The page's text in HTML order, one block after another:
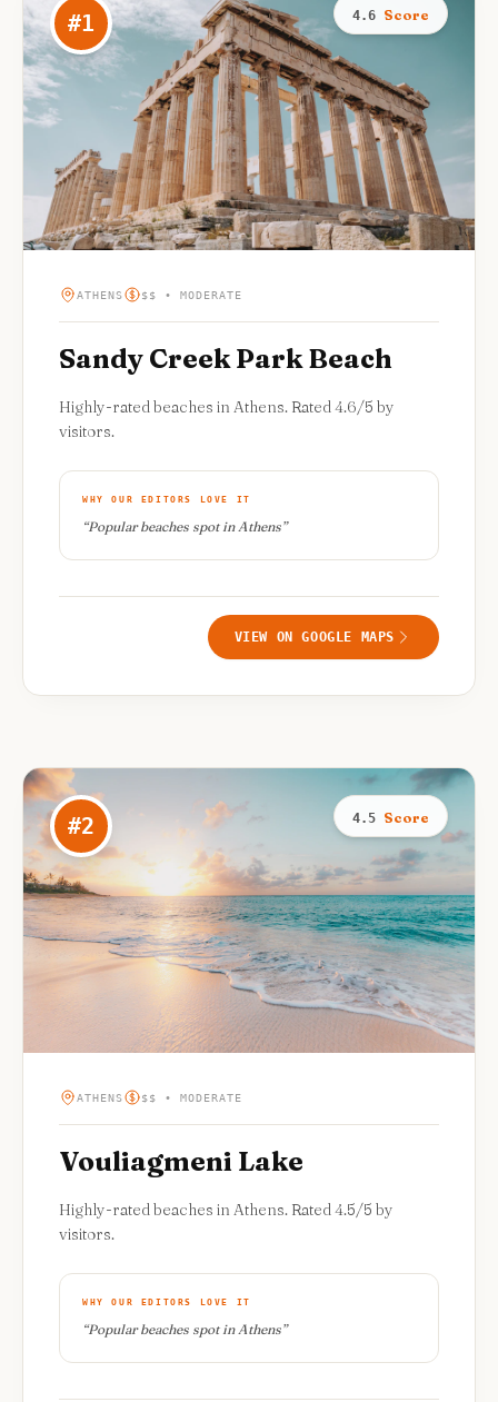
#1 4.6 Score
ATHENS $$ • MODERATE
Sandy Creek Park Beach
Highly-rated beaches in Athens. Rated 4.6/5 by
visitors.
WHY OUR EDITORS LOVE IT
“Popular beaches spot in Athens”
VIEW ON GOOGLE MAPS
#2 4.5 Score
ATHENS $$ • MODERATE
Vouliagmeni Lake
Highly-rated beaches in Athens. Rated 4.5/5 by
visitors.
WHY OUR EDITORS LOVE IT
“Popular beaches spot in Athens”